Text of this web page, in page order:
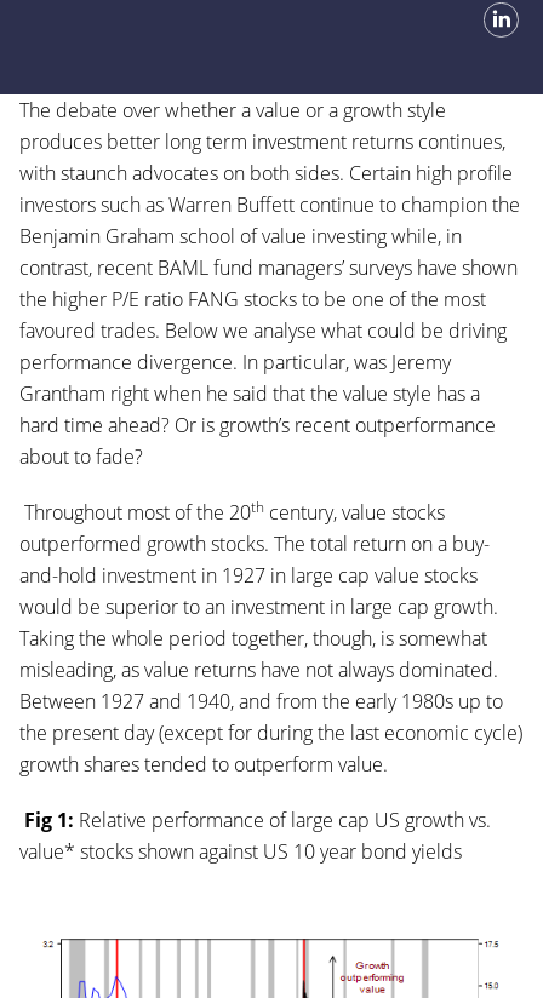
The debate over whether a value or a growth style
produces better long term investment returns continues,
with staunch advocates on both sides. Certain high profile
investors such as Warren Buffett continue to champion the
Benjamin Graham school of value investing while, in
contrast, recent BAML fund managers’ surveys have shown
the higher P/E ratio FANG stocks to be one of the most
favoured trades. Below we analyse what could be driving
performance divergence. In particular, was Jeremy
Grantham right when he said that the value style has a
hard time ahead? Or is growth’s recent outperformance
about to fade?
Throughout most of the 20th century, value stocks
outperformed growth stocks. The total return on a buy-
and-hold investment in 1927 in large cap value stocks
would be superior to an investment in large cap growth.
Taking the whole period together, though, is somewhat
misleading, as value returns have not always dominated.
Between 1927 and 1940, and from the early 1980s up to
the present day (except for during the last economic cycle)
growth shares tended to outperform value.
Fig 1: Relative performance of large cap US growth vs.
value* stocks shown against US 10 year bond yields